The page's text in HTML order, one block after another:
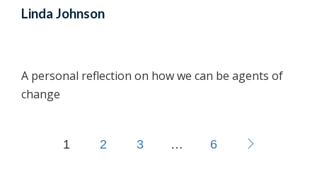
Linda Johnson
A personal reflection on how we can be agents of
change
1 2 3 … 6